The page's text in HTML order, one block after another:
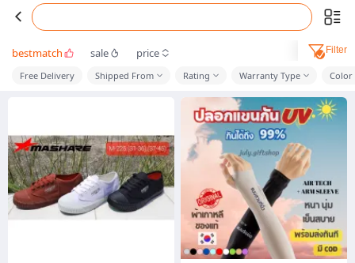
bestmatch sale price Filter
Free Delivery Shipped From Rating Warranty Type Color